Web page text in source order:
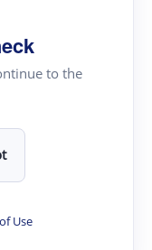
to the
Use